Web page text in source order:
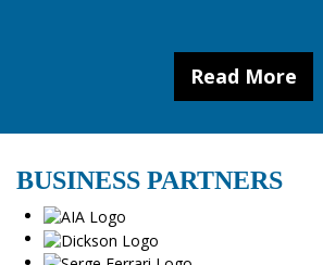
Read More
BUSINESS PARTNERS